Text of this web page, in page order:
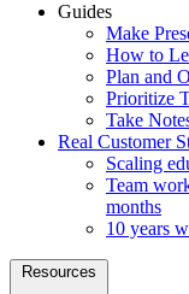
Guides
Make
How to
Plan and
Prioritize
Take
Real Customer
Scaling
Team
months
10 years
Resources